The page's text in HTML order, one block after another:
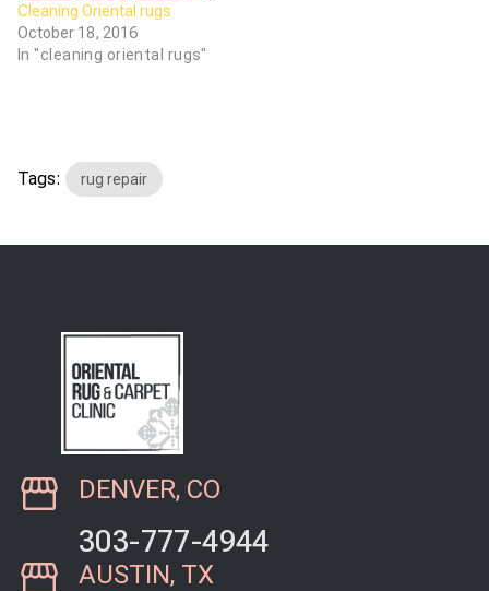
Cleaning Oriental rugs
October 18, 2016
In "cleaning oriental rugs"
Tags: rug repair
DENVER, CO
303-777-4944
AUSTIN, TX